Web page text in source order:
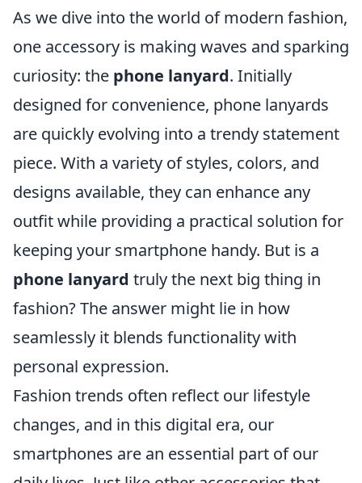
As we dive into the world of modern fashion,
one accessory is making waves and sparking
curiosity: the phone lanyard. Initially
designed for convenience, phone lanyards
are quickly evolving into a trendy statement
piece. With a variety of styles, colors, and
designs available, they can enhance any
outfit while providing a practical solution for
keeping your smartphone handy. But is a
phone lanyard truly the next big thing in
fashion? The answer might lie in how
seamlessly it blends functionality with
personal expression.
Fashion trends often reflect our lifestyle
changes, and in this digital era, our
smartphones are an essential part of our